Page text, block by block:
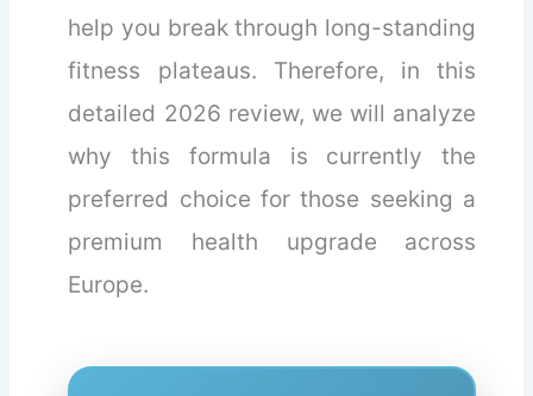
help you break through long-standing
fitness plateaus. Therefore, in this
detailed 2026 review, we will analyze
why this formula is currently the
preferred choice for those seeking a
premium health upgrade across
Europe.